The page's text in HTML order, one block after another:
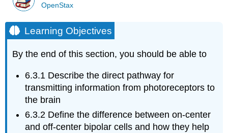
OpenStax
Learning Objectives
By the end of this section, you should be able to
6.3.1 Describe the direct pathway for
transmitting information from photoreceptors to
the brain
6.3.2 Define the difference between on-center
and off-center bipolar cells and how they help